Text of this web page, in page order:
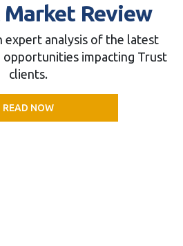
Review
expert analysis of the latest
opportunities impacting Trust
clients.
READ NOW